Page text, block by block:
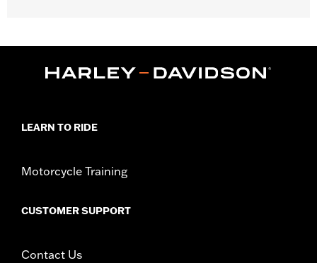
Material:Hard-coated Polycarbonate
Material Width UOM:
WARRANTY:1 year limited warranty – Go to
LEARN TO RIDE
Motorcycle Training
CUSTOMER SUPPORT
Contact Us